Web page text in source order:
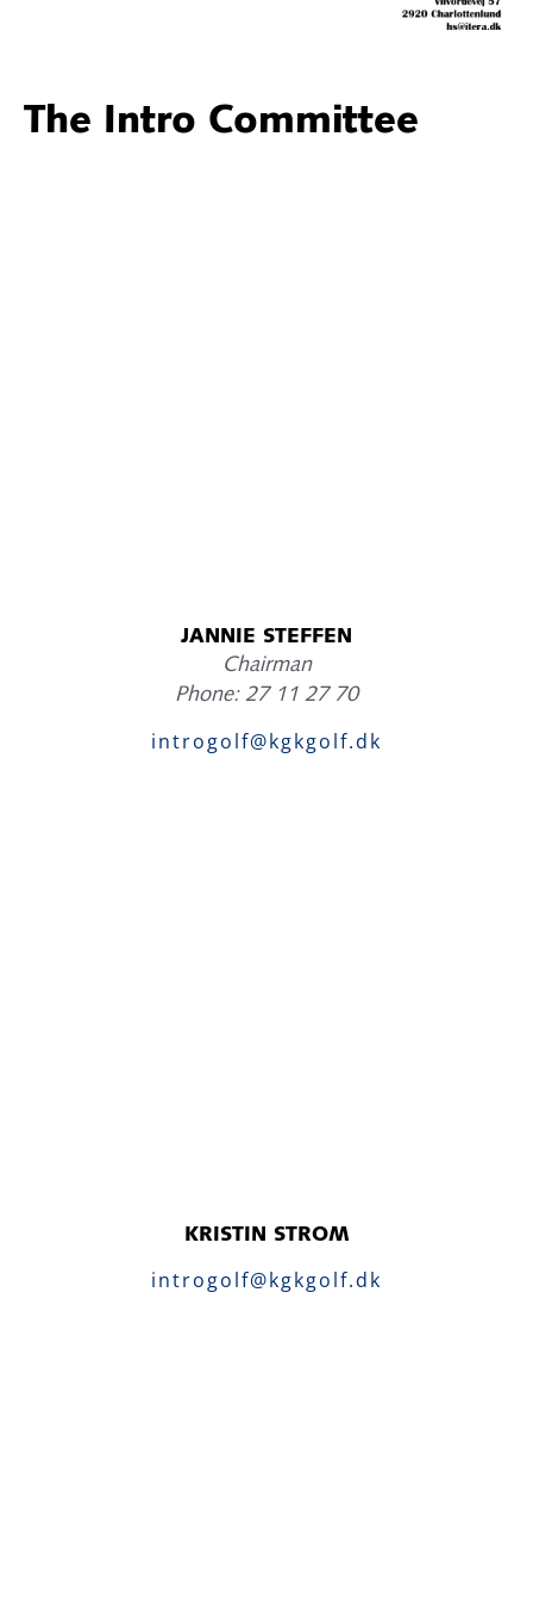
The Intro Committee
JANNIE STEFFEN
Chairman
Phone: 27 11 27 70
introgolf@kgkgolf.dk
KRISTIN STROM
introgolf@kgkgolf.dk